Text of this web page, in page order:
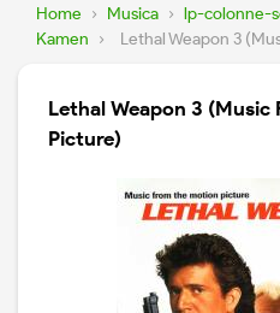
Home › Musica › lp-colonne-
Kamen › Lethal Weapon 3
Lethal Weapon 3 (Music
Picture)